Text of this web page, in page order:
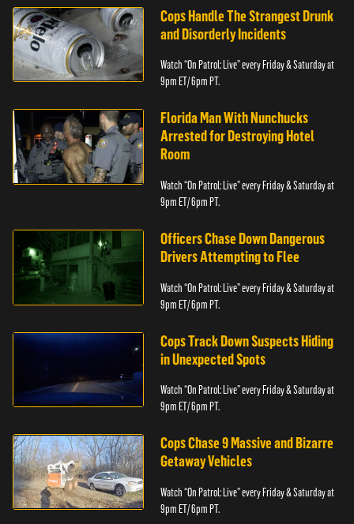
Cops Handle The Strangest Drunk
and Disorderly Incidents
Watch “On Patrol: Live” every Friday & Saturday at
9pm ET/ 6pm PT.
Florida Man With Nunchucks
Arrested for Destroying Hotel
Room
Watch “On Patrol: Live” every Friday & Saturday at
9pm ET/ 6pm PT.
Officers Chase Down Dangerous
Drivers Attempting to Flee
Watch “On Patrol: Live” every Friday & Saturday at
9pm ET/ 6pm PT.
Cops Track Down Suspects Hiding
in Unexpected Spots
Watch “On Patrol: Live” every Friday & Saturday at
9pm ET/ 6pm PT.
Cops Chase 9 Massive and Bizarre
Getaway Vehicles
Watch “On Patrol: Live” every Friday & Saturday at
9pm ET/ 6pm PT.